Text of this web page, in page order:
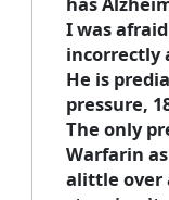
I was
incorrectly
He is
pressure,
The only
Warfarin
alittle over